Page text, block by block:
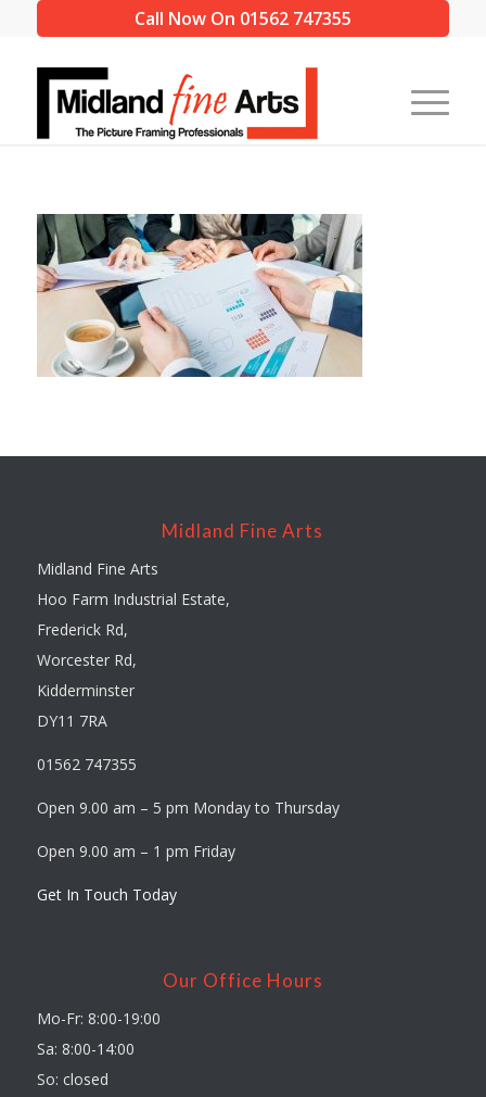
Call Now On 01562 747355
Midland Fine Arts
Midland Fine Arts
Hoo Farm Industrial Estate,
Frederick Rd,
Worcester Rd,
Kidderminster
DY11 7RA
01562 747355
Open 9.00 am – 5 pm Monday to Thursday
Open 9.00 am – 1 pm Friday
Get In Touch Today
Our Office Hours
Mo-Fr: 8:00-19:00
Sa: 8:00-14:00
So: closed